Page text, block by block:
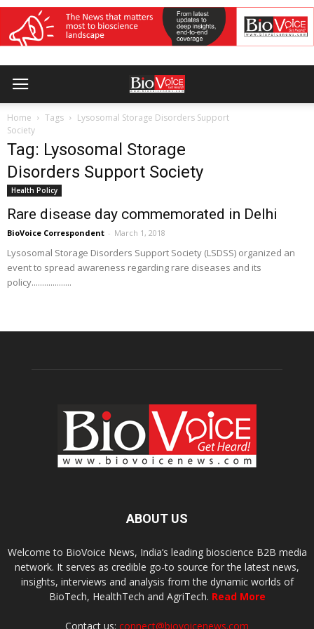
Home Tags
Lysosomal Storage Disorders Support
Society
Tag: Lysosomal Storage
Disorders Support Society
Health Policy
Rare disease day commemorated in Delhi
BioVoice Correspondent - March 1, 2018
Lysosomal Storage Disorders Support Society (LSDSS) organized an
event to spread awareness regarding rare diseases and its
policy...................
ABOUT US
Welcome to BioVoice News, India’s leading bioscience B2B media
network. It serves as credible go-to source for the latest news,
insights, interviews and analysis from the dynamic worlds of
BioTech, HealthTech and AgriTech. Read More
Contact us: connect@biovoicenews.com